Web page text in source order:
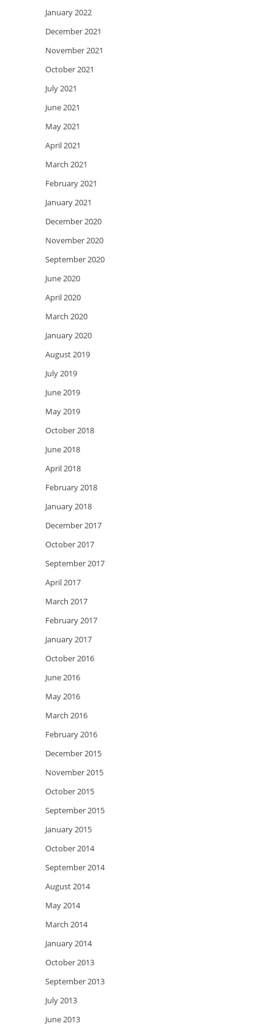
January 2022
December 2021
November 2021
October 2021
July 2021
June 2021
May 2021
April 2021
March 2021
February 2021
January 2021
December 2020
November 2020
September 2020
June 2020
April 2020
March 2020
January 2020
August 2019
July 2019
June 2019
May 2019
October 2018
June 2018
April 2018
February 2018
January 2018
December 2017
October 2017
September 2017
April 2017
March 2017
February 2017
January 2017
October 2016
June 2016
May 2016
March 2016
February 2016
December 2015
November 2015
October 2015
September 2015
January 2015
October 2014
September 2014
August 2014
May 2014
March 2014
January 2014
October 2013
September 2013
July 2013
June 2013